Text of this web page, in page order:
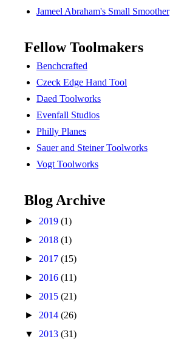
Jameel Abraham's Small Smoother
Fellow Toolmakers
Benchcrafted
Czeck Edge Hand Tool
Daed Toolworks
Evenfall Studios
Philly Planes
Sauer and Steiner Toolworks
Vogt Toolworks
Blog Archive
► 2019 (1)
► 2018 (1)
► 2017 (15)
► 2016 (11)
► 2015 (21)
► 2014 (26)
▼ 2013 (31)